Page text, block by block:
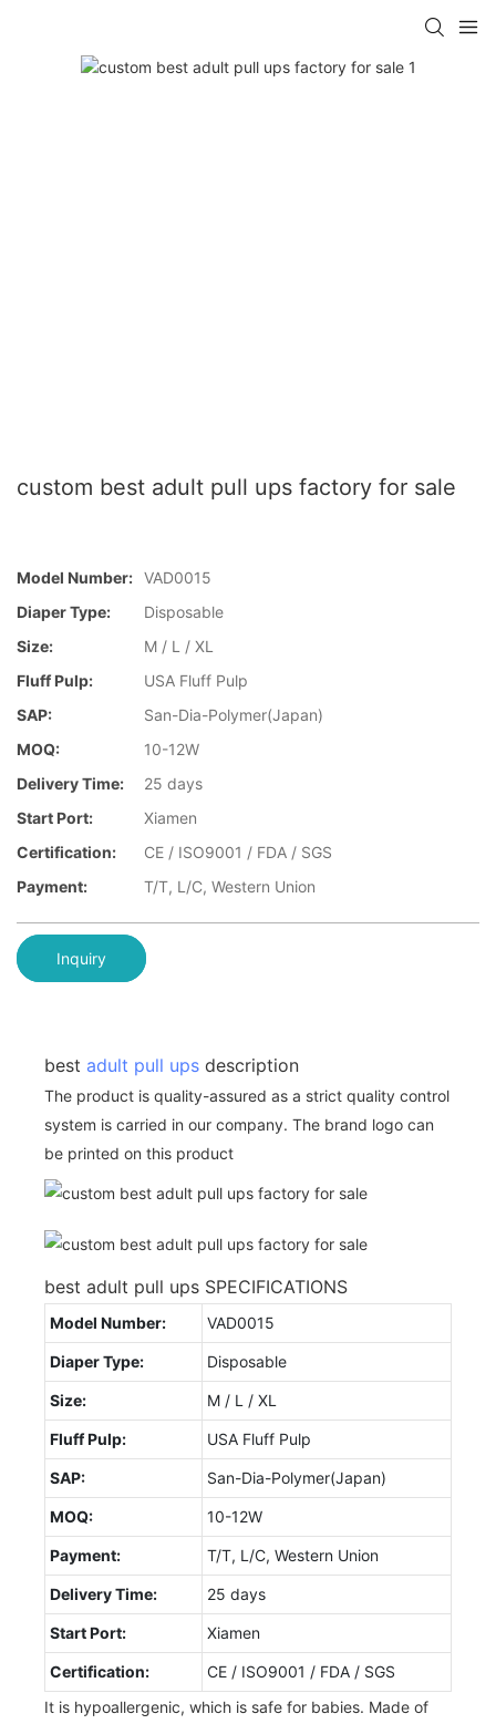
custom best adult pull ups factory for sale
Model Number: VAD0015
Diaper Type:
Disposable
Size:
M / L / XL
Fluff Pulp:
USA Fluff Pulp
SAP:
San-Dia-Polymer(Japan)
MOQ:
10-12W
Delivery Time:
25 days
Start Port:
Xiamen
Certification:
CE / ISO9001 / FDA / SGS
Payment:
T/T, L/C, Western Union
Inquiry
best adult pull ups description
The product is quality-assured as a strict quality control
system is carried in our company. The brand logo can
be printed on this product
best adult pull ups SPECIFICATIONS
Model Number: VAD0015
Diaper Type: Disposable
Size: M / L / XL
Fluff Pulp: USA Fluff Pulp
SAP: San-Dia-Polymer(Japan)
MOQ: 10-12W
Payment: T/T, L/C, Western Union
Delivery Time: 25 days
Start Port: Xiamen
Certification:
CE / ISO9001 / FDA / SGS
It is hypoallergenic, which is safe for babies. Made of